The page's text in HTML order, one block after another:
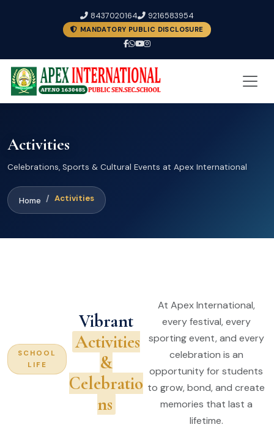
8437020164 9216583954
MANDATORY PUBLIC DISCLOSURE
Activities
Celebrations, Sports & Cultural Events at Apex International
Home Activities
SCHOOL
LIFE
Vibrant
Activities
&
Celebratio
ns
At Apex International,
every festival, every
sporting event, and every
celebration is an
opportunity for students
to grow, bond, and create
memories that last a
lifetime.